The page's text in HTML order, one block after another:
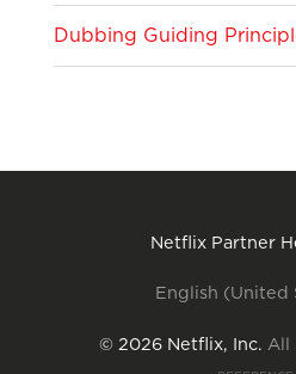
Dubbing Guiding
Netflix Partner
English (United
© 2026 Netflix, Inc. All